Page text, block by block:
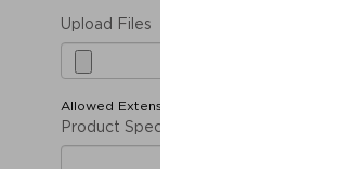
Upload Files
Allowed Extension ( jpg, png, gif, doc, pdf )
Product Specification